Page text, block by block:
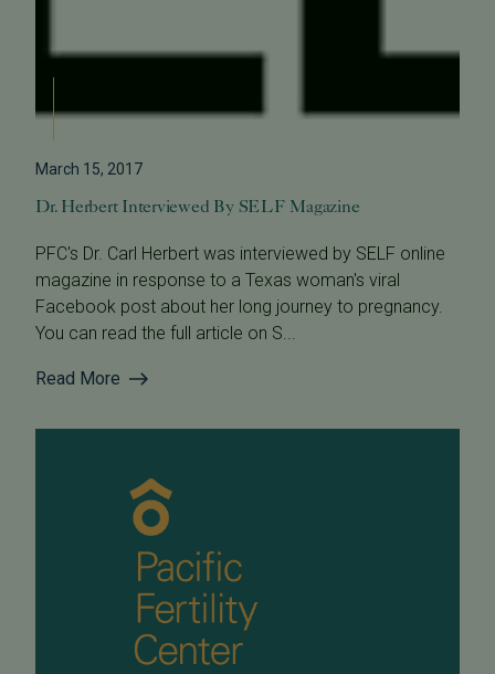
March 15, 2017
Dr. Herbert Interviewed By SELF Magazine
PFC's Dr. Carl Herbert was interviewed by SELF online
magazine in response to a Texas woman's viral
Facebook post about her long journey to pregnancy.
You can read the full article on S...
Read More